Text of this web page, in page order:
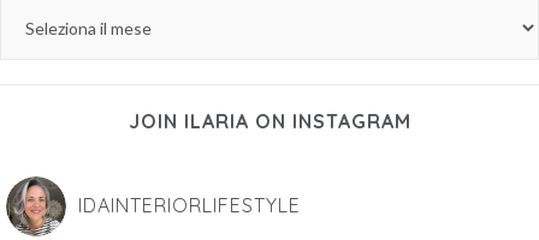
JOIN ILARIA ON INSTAGRAM
IDAINTERIORLIFESTYLE